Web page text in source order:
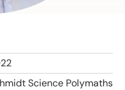
Science Polymaths